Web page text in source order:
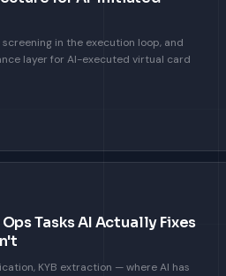
in the execution loop, and
layer for AI-executed virtual card
Tasks AI Actually Fixes
KYB extraction — where AI has